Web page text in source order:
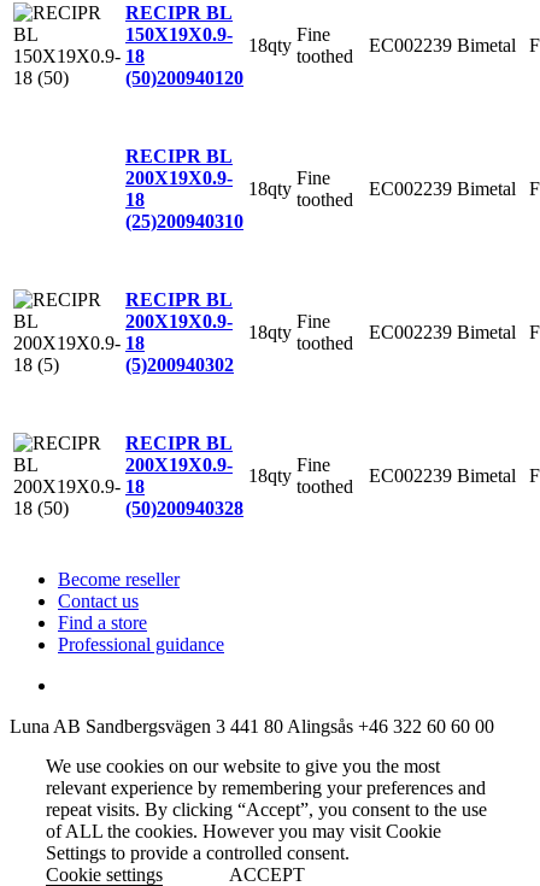
RECIPR BL
150X19X0.9-
18
(50)200940120
18qty
Fine
toothed
EC002239 Bimetal F
RECIPR BL
200X19X0.9-
18
(25)200940310
18qty
Fine
toothed
EC002239 Bimetal F
RECIPR BL
200X19X0.9-
18
(5)200940302
18qty
Fine
toothed
EC002239 Bimetal F
RECIPR BL
200X19X0.9-
18
(50)200940328
18qty
Fine
toothed
EC002239 Bimetal F
Become reseller
Contact us
Find a store
Professional guidance
Luna AB Sandbergsvägen 3 441 80 Alingsås +46 322 60 60 00
We use cookies on our website to give you the most
relevant experience by remembering your preferences and
repeat visits. By clicking “Accept”, you consent to the use
of ALL the cookies. However you may visit Cookie
Settings to provide a controlled consent.
Cookie settings
ACCEPT